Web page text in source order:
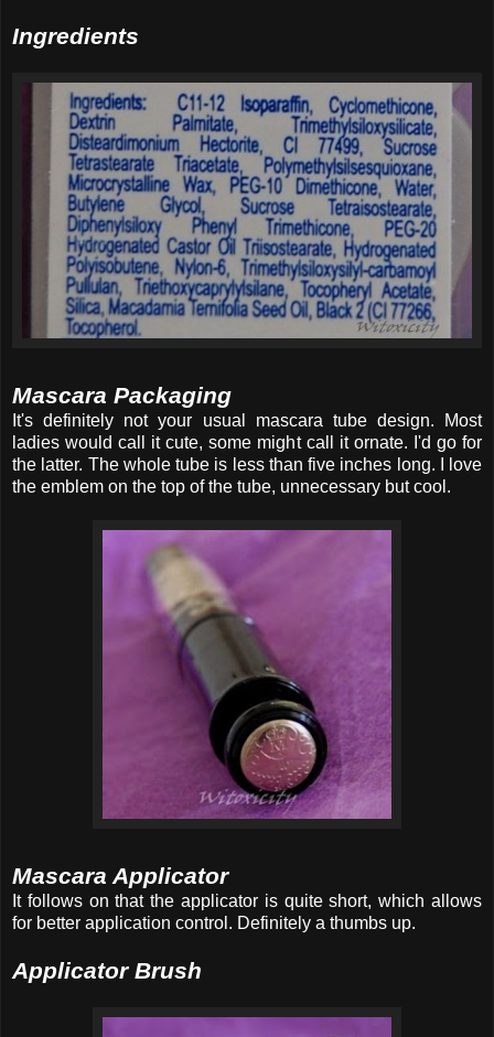
Ingredients
Mascara Packaging
It's definitely not your usual mascara tube design. Most
ladies would call it cute, some might call it ornate. I'd go for
the latter. The whole tube is less than five inches long. I love
the emblem on the top of the tube, unnecessary but cool.
Mascara Applicator
It follows on that the applicator is quite short, which allows
for better application control. Definitely a thumbs up.
Applicator Brush